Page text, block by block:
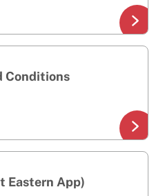
Conditions
Eastern App)